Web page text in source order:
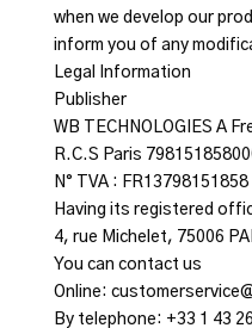
when we develop our
inform you of any
Legal Information
Publisher
WB TECHNOLOGIES A
R.C.S Paris
N° TVA : FR13798151858
Having its registered
4, rue Michelet, 75006
You can contact us
Online:
By telephone: +33 1 43